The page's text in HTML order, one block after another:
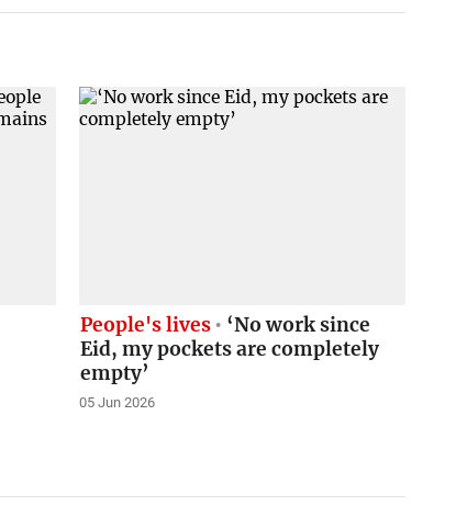
People's lives
‘No work since
Eid, my pockets are completely
empty’
05 Jun 2026